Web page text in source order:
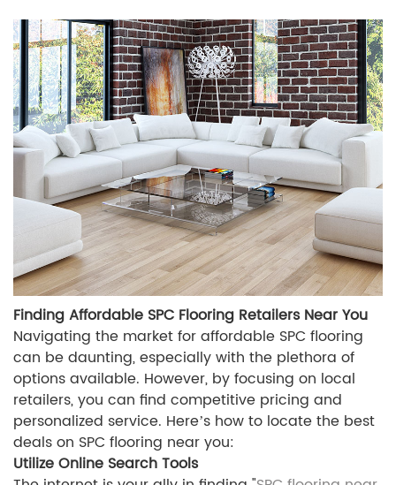
Finding Affordable SPC Flooring Retailers Near You
Navigating the market for affordable SPC flooring
can be daunting, especially with the plethora of
options available. However, by focusing on local
retailers, you can find competitive pricing and
personalized service. Here’s how to locate the best
deals on SPC flooring near you:
Utilize Online Search Tools